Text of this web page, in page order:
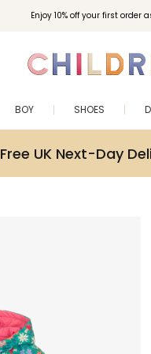
Enjoy 10% off your first
BOY SHOES
Free UK Next-Day